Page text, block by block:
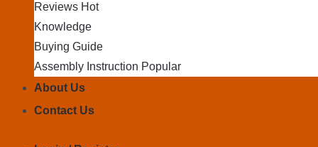
Reviews
Knowledge
Buying Guide
Assembly Instruction
About Us
Contact Us